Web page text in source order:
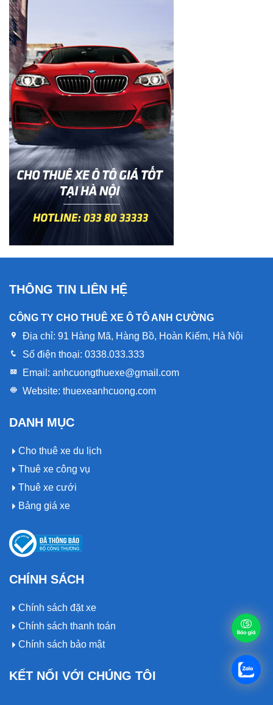
THÔNG TIN LIÊN HỆ
CÔNG TY CHO THUÊ XE Ô TÔ ANH CƯỜNG
Địa chỉ: 91 Hàng Mã, Hàng Bồ, Hoàn Kiếm, Hà Nội
Số điện thoại: 0338.033.333
Email: anhcuongthuexe@gmail.com
Website: thuexeanhcuong.com
DANH MỤC
Cho thuê xe du lịch
Thuê xe công vụ
Thuê xe cưới
Bảng giá xe
CHÍNH SÁCH
Chính sách đặt xe
Chính sách thanh toán
Chính sách bảo mật
KẾT NỐI VỚI CHÚNG TÔI